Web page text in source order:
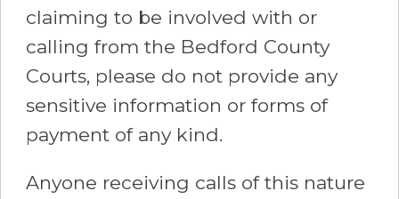
claiming to be involved with or
calling from the Bedford County
Courts, please do not provide any
sensitive information or forms of
payment of any kind.
Anyone receiving calls of this nature